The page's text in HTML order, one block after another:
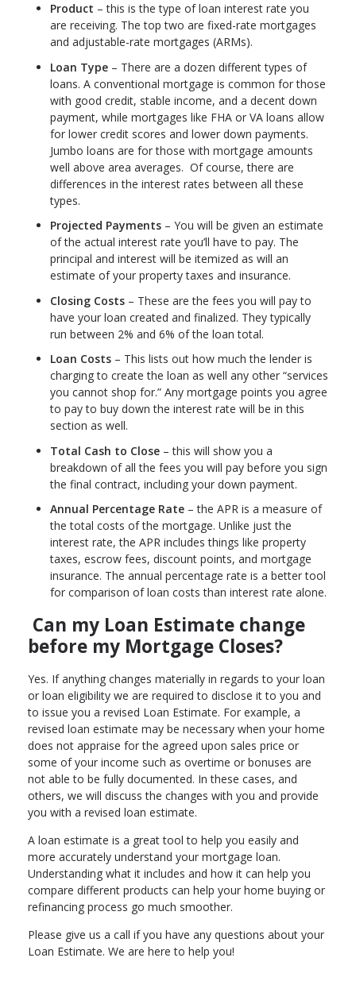
Product – this is the type of loan interest rate you
are receiving. The top two are fixed-rate mortgages
and adjustable-rate mortgages (ARMs).
Loan Type – There are a dozen different types of
loans. A conventional mortgage is common for those
with good credit, stable income, and a decent down
payment, while mortgages like FHA or VA loans allow
for lower credit scores and lower down payments.
Jumbo loans are for those with mortgage amounts
well above area averages. Of course, there are
differences in the interest rates between all these
types.
Projected Payments – You will be given an estimate
of the actual interest rate you’ll have to pay. The
principal and interest will be itemized as will an
estimate of your property taxes and insurance.
Closing Costs – These are the fees you will pay to
have your loan created and finalized. They typically
run between 2% and 6% of the loan total.
Loan Costs – This lists out how much the lender is
charging to create the loan as well any other “services
you cannot shop for.” Any mortgage points you agree
to pay to buy down the interest rate will be in this
section as well.
Total Cash to Close – this will show you a
breakdown of all the fees you will pay before you sign
the final contract, including your down payment.
Annual Percentage Rate – the APR is a measure of
the total costs of the mortgage. Unlike just the
interest rate, the APR includes things like property
taxes, escrow fees, discount points, and mortgage
insurance. The annual percentage rate is a better tool
for comparison of loan costs than interest rate alone.
Can my Loan Estimate change
before my Mortgage Closes?
Yes. If anything changes materially in regards to your loan
or loan eligibility we are required to disclose it to you and
to issue you a revised Loan Estimate. For example, a
revised loan estimate may be necessary when your home
does not appraise for the agreed upon sales price or
some of your income such as overtime or bonuses are
not able to be fully documented. In these cases, and
others, we will discuss the changes with you and provide
you with a revised loan estimate.
A loan estimate is a great tool to help you easily and
more accurately understand your mortgage loan.
Understanding what it includes and how it can help you
compare different products can help your home buying or
refinancing process go much smoother.
Please give us a call if you have any questions about your
Loan Estimate. We are here to help you!